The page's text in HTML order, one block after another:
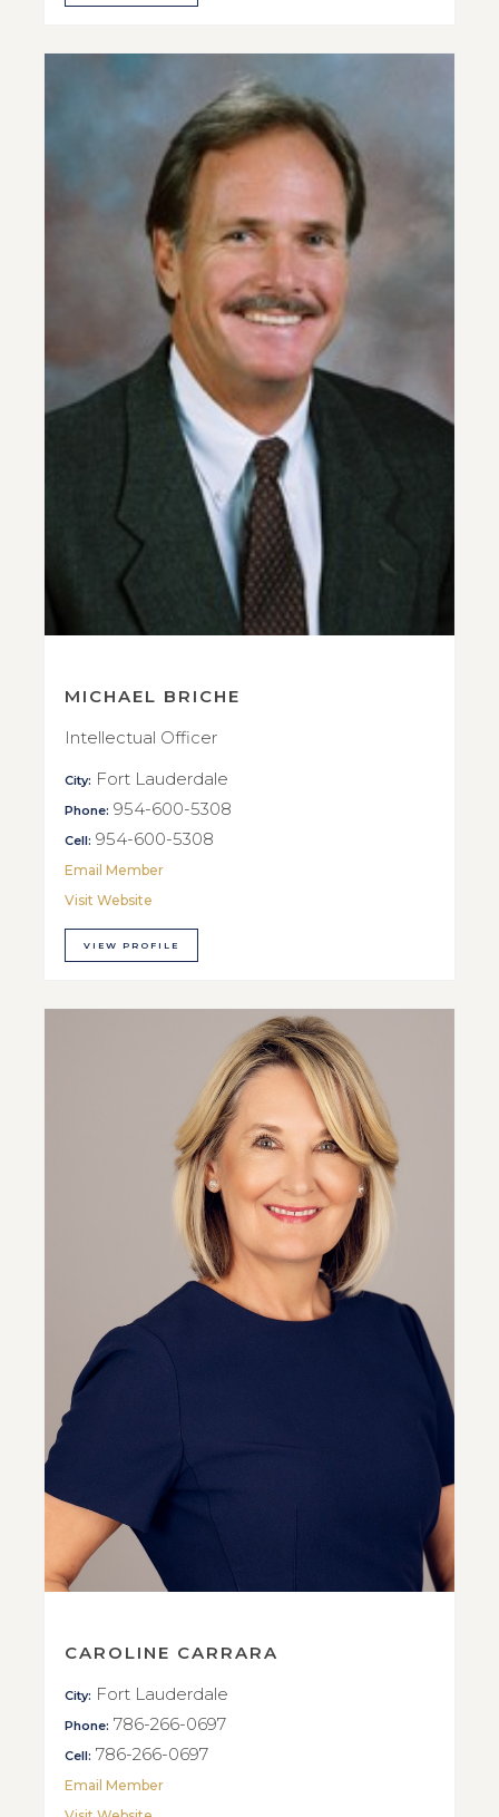
MICHAEL BRICHE
Intellectual Officer
City: Fort Lauderdale
Phone: 954-600-5308
Cell: 954-600-5308
Email Member
Visit Website
VIEW PROFILE
CAROLINE CARRARA
City: Fort Lauderdale
Phone: 786-266-0697
Cell: 786-266-0697
Email Member